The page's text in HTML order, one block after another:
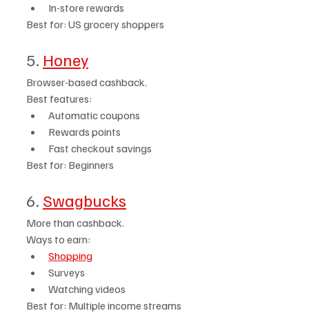
In-store rewards
Best for: US grocery shoppers
5. Honey
Browser-based cashback.
Best features:
Automatic coupons
Rewards points
Fast checkout savings
Best for: Beginners
6. Swagbucks
More than cashback.
Ways to earn:
Shopping
Surveys
Watching videos
Best for: Multiple income streams